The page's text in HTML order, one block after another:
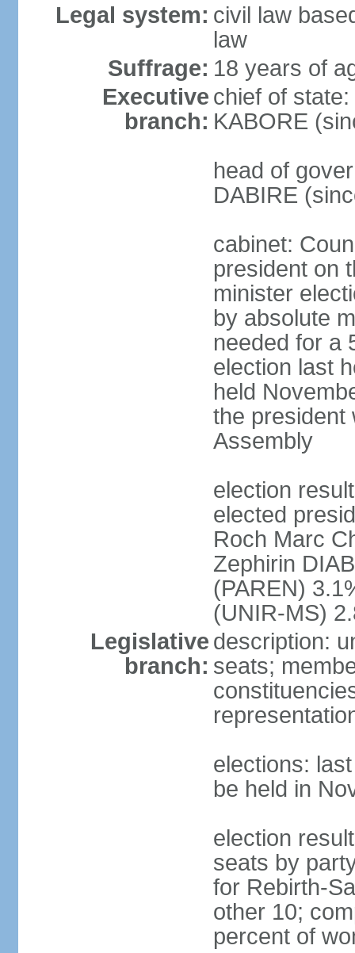
Legal system: civil law
law
Suffrage: 18 years of
Executive
branch:
chief of
KABORE
head of
DABIRE
cabinet:
president on
minister
by absolute
needed for a
election last
held
the president
Assembly
election
elected
Roch Marc
Zephirin
(PAREN)
(UNIR-MS)
Legislative
branch:
description:
seats;
elections:
be held in
election
seats by
for Rebirth-
other 10;
percent of